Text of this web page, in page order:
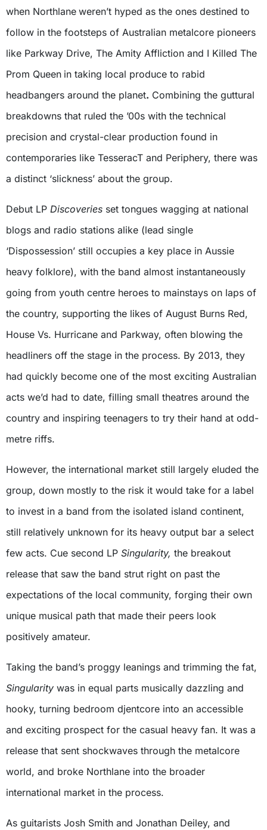
when Northlane weren’t hyped as the ones destined to
follow in the footsteps of Australian metalcore pioneers
like Parkway Drive, The Amity Affliction and I Killed The
Prom Queen in taking local produce to rabid
headbangers around the planet. Combining the guttural
breakdowns that ruled the ’00s with the technical
precision and crystal-clear production found in
contemporaries like TesseracT and Periphery, there was
a distinct ‘slickness’ about the group.
Debut LP Discoveries set tongues wagging at national
blogs and radio stations alike (lead single
‘Dispossession’ still occupies a key place in Aussie
heavy folklore), with the band almost instantaneously
going from youth centre heroes to mainstays on laps of
the country, supporting the likes of August Burns Red,
House Vs. Hurricane and Parkway, often blowing the
headliners off the stage in the process. By 2013, they
had quickly become one of the most exciting Australian
acts we’d had to date, filling small theatres around the
country and inspiring teenagers to try their hand at odd-
metre riffs.
However, the international market still largely eluded the
group, down mostly to the risk it would take for a label
to invest in a band from the isolated island continent,
still relatively unknown for its heavy output bar a select
few acts. Cue second LP Singularity, the breakout
release that saw the band strut right on past the
expectations of the local community, forging their own
unique musical path that made their peers look
positively amateur.
Taking the band’s proggy leanings and trimming the fat,
Singularity was in equal parts musically dazzling and
hooky, turning bedroom djentcore into an accessible
and exciting prospect for the casual heavy fan. It was a
release that sent shockwaves through the metalcore
world, and broke Northlane into the broader
international market in the process.
As guitarists Josh Smith and Jonathan Deiley, and